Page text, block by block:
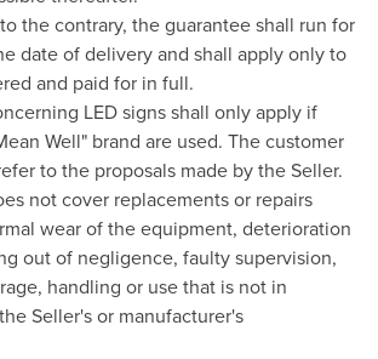
the contrary, the guarantee shall run for
date of delivery and shall apply only to
and paid for in full.
LED signs shall only apply if
Well" brand are used. The customer
to the proposals made by the Seller.
not cover replacements or repairs
wear of the equipment, deterioration
out of negligence, faulty supervision,
handling or use that is not in
Seller's or manufacturer's